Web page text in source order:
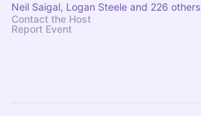
Neil Saigal, Logan Steele and 226 others
Contact the Host
Report Event